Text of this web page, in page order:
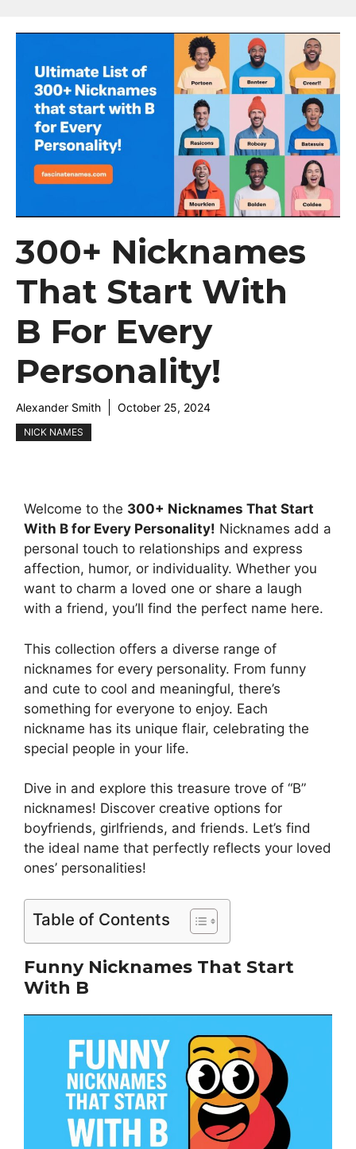
300+ Nicknames
That Start With
B For Every
Personality!
Alexander Smith October 25, 2024
NICK NAMES
Welcome to the 300+ Nicknames That Start
With B for Every Personality! Nicknames add a
personal touch to relationships and express
affection, humor, or individuality. Whether you
want to charm a loved one or share a laugh
with a friend, you’ll find the perfect name here.
This collection offers a diverse range of
nicknames for every personality. From funny
and cute to cool and meaningful, there’s
something for everyone to enjoy. Each
nickname has its unique flair, celebrating the
special people in your life.
Dive in and explore this treasure trove of “B”
nicknames! Discover creative options for
boyfriends, girlfriends, and friends. Let’s find
the ideal name that perfectly reflects your loved
ones’ personalities!
Table of Contents
Funny Nicknames That Start
With B